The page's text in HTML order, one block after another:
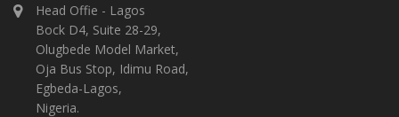
Head Offie - Lagos
Bock D4, Suite 28-29,
Olugbede Model Market,
Oja Bus Stop, Idimu Road,
Egbeda-Lagos,
Nigeria.